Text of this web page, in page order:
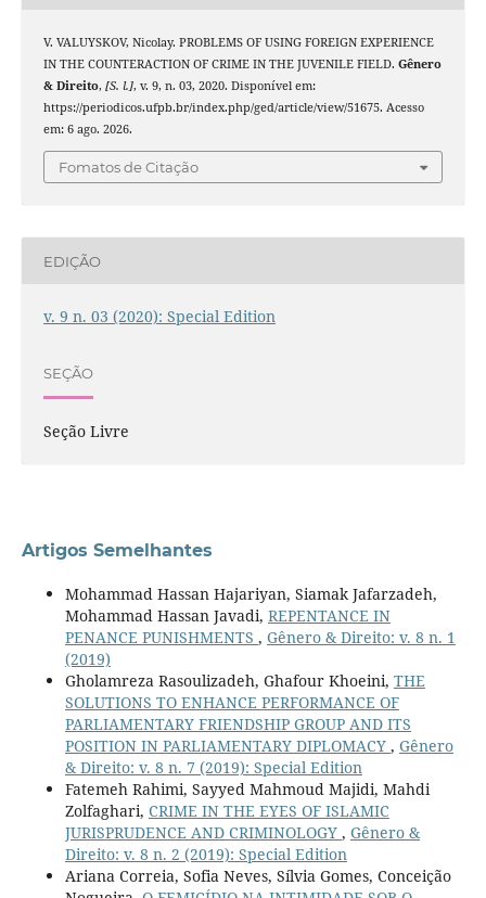
V. VALUYSKOV, Nicolay. PROBLEMS OF USING FOREIGN EXPERIENCE
IN THE COUNTERACTION OF CRIME IN THE JUVENILE FIELD. Gênero
& Direito, [S. l.], v. 9, n. 03, 2020. Disponível em:
https://periodicos.ufpb.br/index.php/ged/article/view/51675. Acesso
em: 6 ago. 2026.
Fomatos de Citação
EDIÇÃO
v. 9 n. 03 (2020): Special Edition
SEÇÃO
Seção Livre
Artigos Semelhantes
Mohammad Hassan Hajariyan, Siamak Jafarzadeh,
Mohammad Hassan Javadi, REPENTANCE IN
PENANCE PUNISHMENTS , Gênero & Direito: v. 8 n. 1
(2019)
Gholamreza Rasoulizadeh, Ghafour Khoeini, THE
SOLUTIONS TO ENHANCE PERFORMANCE OF
PARLIAMENTARY FRIENDSHIP GROUP AND ITS
POSITION IN PARLIAMENTARY DIPLOMACY , Gênero
& Direito: v. 8 n. 7 (2019): Special Edition
Fatemeh Rahimi, Sayyed Mahmoud Majidi, Mahdi
Zolfaghari, CRIME IN THE EYES OF ISLAMIC
JURISPRUDENCE AND CRIMINOLOGY , Gênero &
Direito: v. 8 n. 2 (2019): Special Edition
Ariana Correia, Sofia Neves, Sílvia Gomes, Conceição